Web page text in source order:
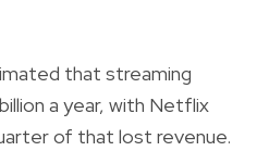
that streaming
a year, with Netflix
of that lost revenue.